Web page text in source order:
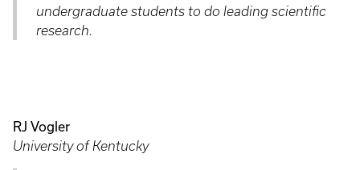
undergraduate students to do leading scientific
research.
RJ Vogler
University of Kentucky